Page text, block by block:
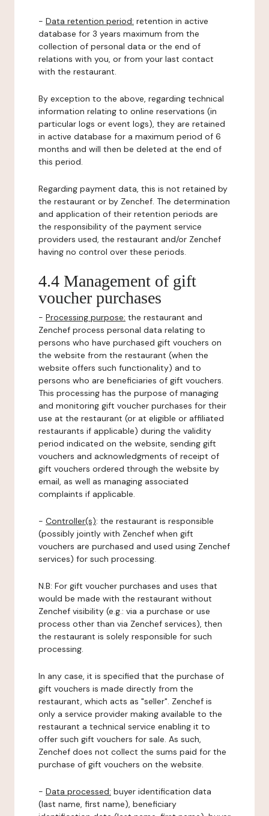
- Data retention period: retention in active
database for 3 years maximum from the
collection of personal data or the end of
relations with you, or from your last contact
with the restaurant.
By exception to the above, regarding technical
information relating to online reservations (in
particular logs or event logs), they are retained
in active database for a maximum period of 6
months and will then be deleted at the end of
this period.
Regarding payment data, this is not retained by
the restaurant or by Zenchef. The determination
and application of their retention periods are
the responsibility of the payment service
providers used, the restaurant and/or Zenchef
having no control over these periods.
4.4 Management of gift
voucher purchases
- Processing purpose: the restaurant and
Zenchef process personal data relating to
persons who have purchased gift vouchers on
the website from the restaurant (when the
website offers such functionality) and to
persons who are beneficiaries of gift vouchers.
This processing has the purpose of managing
and monitoring gift voucher purchases for their
use at the restaurant (or at eligible or affiliated
restaurants if applicable) during the validity
period indicated on the website, sending gift
vouchers and acknowledgments of receipt of
gift vouchers ordered through the website by
email, as well as managing associated
complaints if applicable.
- Controller(s): the restaurant is responsible
(possibly jointly with Zenchef when gift
vouchers are purchased and used using Zenchef
services) for such processing.
N.B: For gift voucher purchases and uses that
would be made with the restaurant without
Zenchef visibility (e.g.: via a purchase or use
process other than via Zenchef services), then
the restaurant is solely responsible for such
processing.
In any case, it is specified that the purchase of
gift vouchers is made directly from the
restaurant, which acts as "seller". Zenchef is
only a service provider making available to the
restaurant a technical service enabling it to
offer such gift vouchers for sale. As such,
Zenchef does not collect the sums paid for the
purchase of gift vouchers on the website.
- Data processed: buyer identification data
(last name, first name), beneficiary